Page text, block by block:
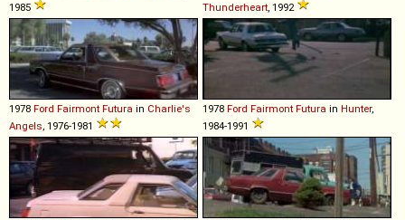
1985
Thunderheart, 1992
1978 Ford Fairmont Futura in Charlie's
Angels, 1976-1981
1978 Ford Fairmont Futura in Hunter,
1984-1991